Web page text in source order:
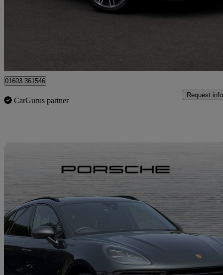
01603 361546
CarGurus partner
Request info